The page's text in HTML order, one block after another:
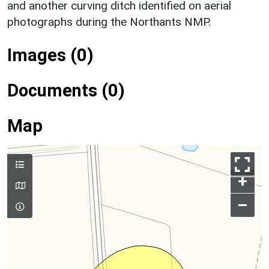
and another curving ditch identified on aerial
photographs during the Northants NMP.
Images (0)
Documents (0)
Map
+
–